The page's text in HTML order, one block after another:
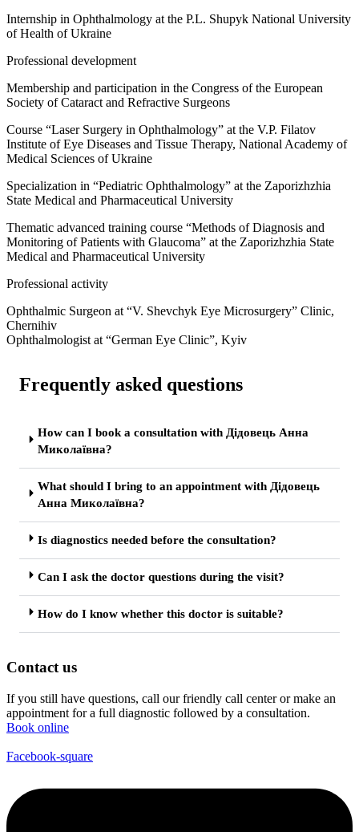
Internship in Ophthalmology at the P.L. Shupyk National University
of Health of Ukraine
Professional development
Membership and participation in the Congress of the European
Society of Cataract and Refractive Surgeons
Course “Laser Surgery in Ophthalmology” at the V.P. Filatov
Institute of Eye Diseases and Tissue Therapy, National Academy of
Medical Sciences of Ukraine
Specialization in “Pediatric Ophthalmology” at the Zaporizhzhia
State Medical and Pharmaceutical University
Thematic advanced training course “Methods of Diagnosis and
Monitoring of Patients with Glaucoma” at the Zaporizhzhia State
Medical and Pharmaceutical University
Professional activity
Ophthalmic Surgeon at “V. Shevchyk Eye Microsurgery” Clinic,
Chernihiv
Ophthalmologist at “German Eye Clinic”, Kyiv
Frequently asked questions
How can I book a consultation with Дідовець Анна
Миколаївна?
What should I bring to an appointment with Дідовець
Анна Миколаївна?
Is diagnostics needed before the consultation?
Can I ask the doctor questions during the visit?
How do I know whether this doctor is suitable?
Contact us
If you still have questions, call our friendly call center or make an
appointment for a full diagnostic followed by a consultation.
Book online
Facebook-square